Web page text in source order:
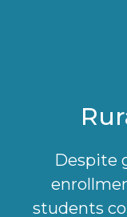
Despite
students